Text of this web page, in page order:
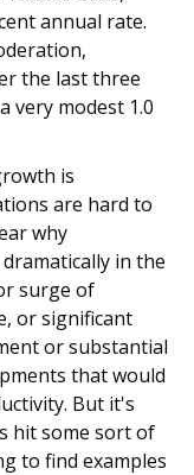
annual rate.
the last three
very modest 1.0
is
are hard to
why
in the
surge of
or significant
or substantial
that would
But it's
hit some sort of
to find examples